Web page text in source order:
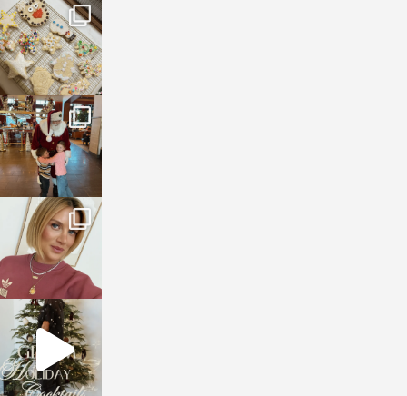
sosageblog
Jan 6
sosageblog
Jan 3
sosageblog
Dec 14
sosageblog
Dec 5